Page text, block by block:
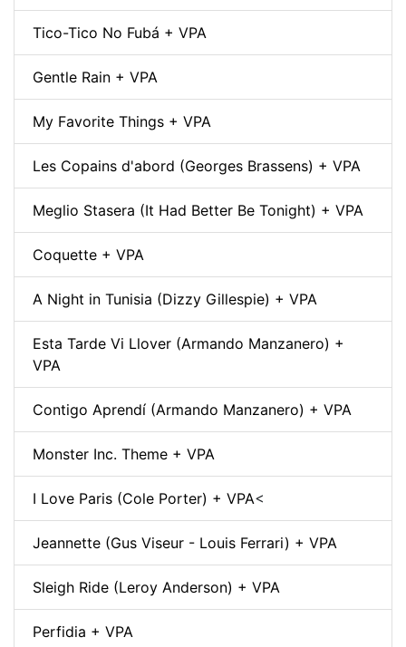
Tico-Tico No Fubá + VPA
Gentle Rain + VPA
My Favorite Things + VPA
Les Copains d'abord (Georges Brassens) + VPA
Meglio Stasera (It Had Better Be Tonight) + VPA
Coquette + VPA
A Night in Tunisia (Dizzy Gillespie) + VPA
Esta Tarde Vi Llover (Armando Manzanero) +
VPA
Contigo Aprendí (Armando Manzanero) + VPA
Monster Inc. Theme + VPA
I Love Paris (Cole Porter) + VPA<
Jeannette (Gus Viseur - Louis Ferrari) + VPA
Sleigh Ride (Leroy Anderson) + VPA
Perfidia + VPA